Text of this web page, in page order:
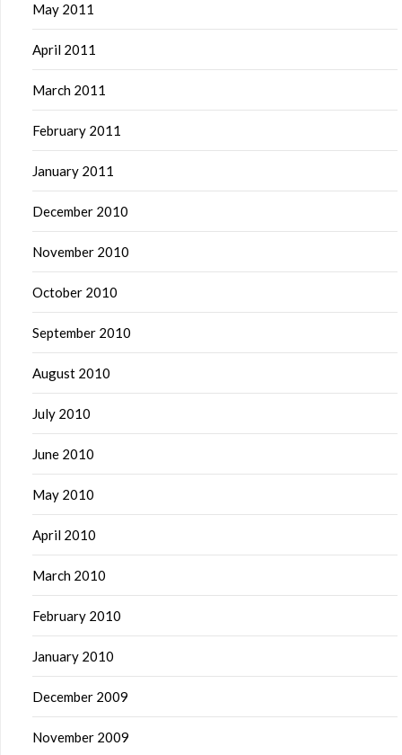
May 2011
April 2011
March 2011
February 2011
January 2011
December 2010
November 2010
October 2010
September 2010
August 2010
July 2010
June 2010
May 2010
April 2010
March 2010
February 2010
January 2010
December 2009
November 2009